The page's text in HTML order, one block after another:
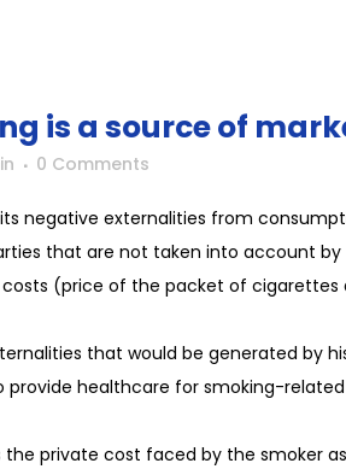
is a source of
0 Comments
negative externalities from
that are not taken into account
(price of the packet of
that would be generated by
healthcare for smoking-
private cost faced by the smoker